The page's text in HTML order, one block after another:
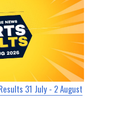
31 July - 2 August